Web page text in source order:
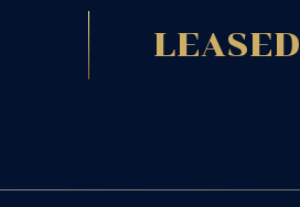
LEASED